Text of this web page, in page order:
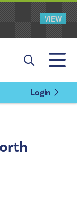
VIEW
Login